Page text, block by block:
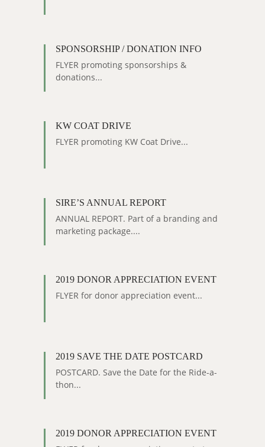
SPONSORSHIP / DONATION INFO
FLYER promoting sponsorships &
donations...
KW COAT DRIVE
FLYER promoting KW Coat Drive...
SIRE’S ANNUAL REPORT
ANNUAL REPORT. Part of a branding and
marketing package....
2019 DONOR APPRECIATION EVENT
FLYER for donor appreciation event...
2019 SAVE THE DATE POSTCARD
POSTCARD. Save the Date for the Ride-a-
thon...
2019 DONOR APPRECIATION EVENT